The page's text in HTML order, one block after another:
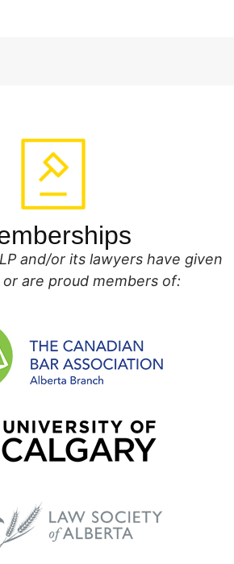
and/or its lawyers have given
are proud members of: